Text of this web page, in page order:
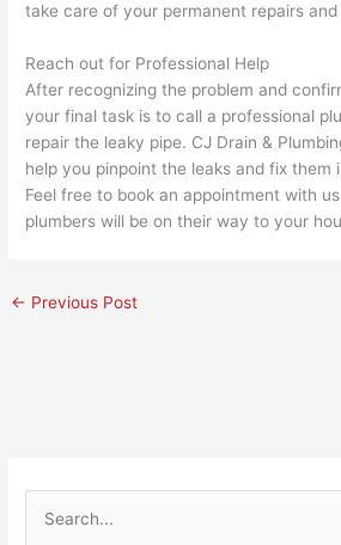
take care of your permanent repairs
Reach out for Professional Help
After recognizing the problem and
your final task is to call a professional
repair the leaky pipe. CJ Drain &
help you pinpoint the leaks and fix them
Feel free to book an appointment with
plumbers will be on their way to your
← Previous Post